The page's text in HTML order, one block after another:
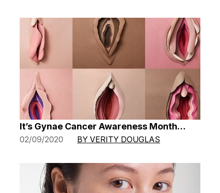
It’s Gynae Cancer Awareness Month…
02/09/2020 BY VERITY DOUGLAS